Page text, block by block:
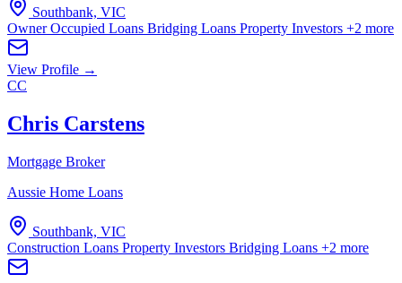
Southbank, VIC
Owner Occupied Loans Bridging Loans Property Investors +2 more
View Profile →
CC
Chris Carstens
Mortgage Broker
Aussie Home Loans
Southbank, VIC
Construction Loans Property Investors Bridging Loans +2 more